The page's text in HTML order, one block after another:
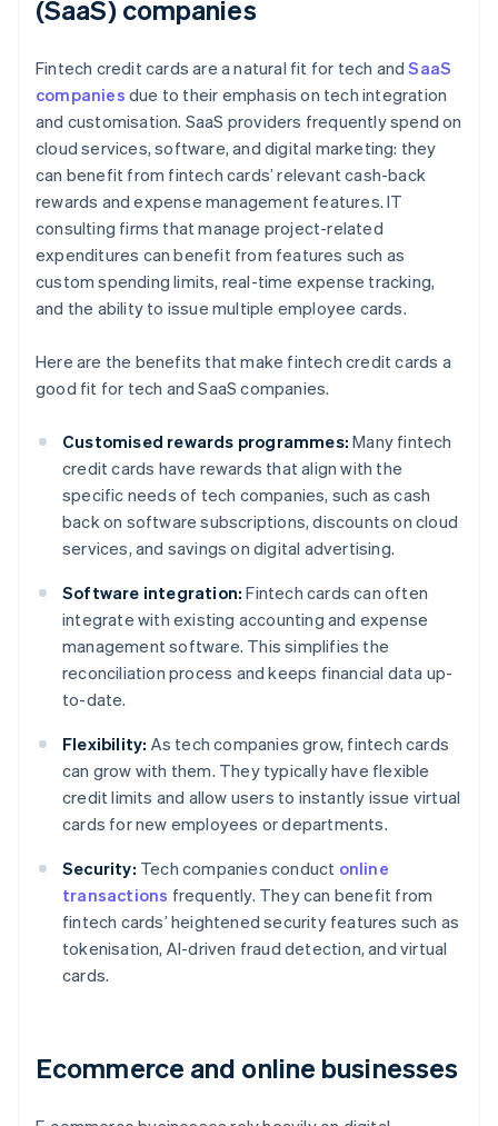
(SaaS) companies
Fintech credit cards are a natural fit for tech andSaaS
companies due to their emphasis on tech integration
and customisation. SaaS providers frequently spend on
cloud services, software, and digital marketing: they
can benefit from fintech cards’ relevant cash-back
rewards and expense management features. IT
consulting firms that manage project-related
expenditures can benefit from features such as
custom spending limits, real-time expense tracking,
and the ability to issue multiple employee cards.
Here are the benefits that make fintech credit cards a
good fit for tech and SaaS companies.
Customised rewards programmes: Many fintech
credit cards have rewards that align with the
specific needs of tech companies, such as cash
back on software subscriptions, discounts on cloud
services, and savings on digital advertising.
Software integration: Fintech cards can often
integrate with existing accounting and expense
management software. This simplifies the
reconciliation process and keeps financial data up-
to-date.
Flexibility: As tech companies grow, fintech cards
can grow with them. They typically have flexible
credit limits and allow users to instantly issue virtual
cards for new employees or departments.
Security: Tech companies conduct online
transactions frequently. They can benefit from
fintech cards’ heightened security features such as
tokenisation, AI-driven fraud detection, and virtual
cards.
Ecommerce and online businesses